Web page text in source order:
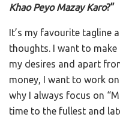
Khao Peyo Mazay Karo?”
It’s my favourite tagline
thoughts. I want to
my desires and apart
money, I want to work
why I always focus on
time to the fullest and